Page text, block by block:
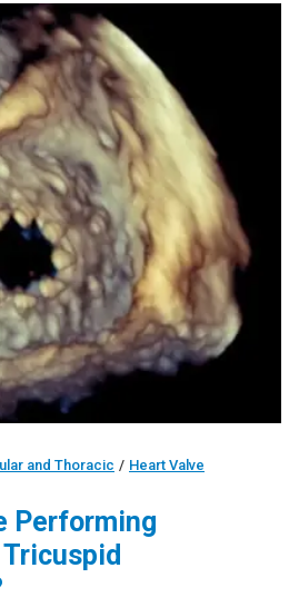
and Thoracic / Heart Valve
Performing